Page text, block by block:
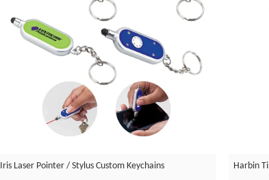
Iris Laser Pointer / Stylus Custom Keychains
Harbin